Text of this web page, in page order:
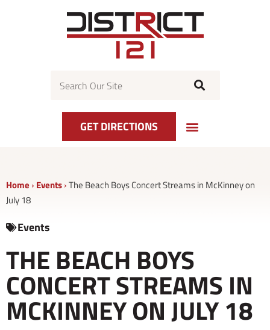
GET DIRECTIONS
Home › Events›The Beach Boys Concert Streams in McKinney on
July 18
Events
THE BEACH BOYS
CONCERT STREAMS IN
MCKINNEY ON JULY 18